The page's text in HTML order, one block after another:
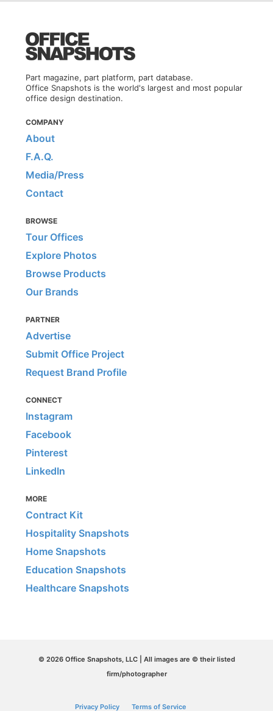
Part magazine, part platform, part database.
Office Snapshots is the world's largest and most popular
office design destination.
COMPANY
About
F.A.Q.
Media/Press
Contact
BROWSE
Tour Offices
Explore Photos
Browse Products
Our Brands
PARTNER
Advertise
Submit Office Project
Request Brand Profile
CONNECT
Instagram
Facebook
Pinterest
LinkedIn
MORE
Contract Kit
Hospitality Snapshots
Home Snapshots
Education Snapshots
Healthcare Snapshots
© 2026 Office Snapshots, LLC | All images are © their listed
firm/photographer
Privacy Policy Terms of Service